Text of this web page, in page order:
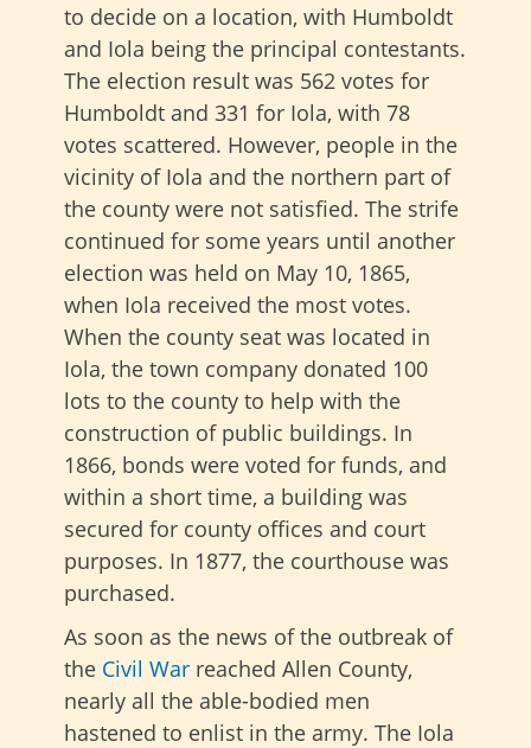
to decide on a location, with Humboldt
and Iola being the principal contestants.
The election result was 562 votes for
Humboldt and 331 for Iola, with 78
votes scattered. However, people in the
vicinity of Iola and the northern part of
the county were not satisfied. The strife
continued for some years until another
election was held on May 10, 1865,
when Iola received the most votes.
When the county seat was located in
Iola, the town company donated 100
lots to the county to help with the
construction of public buildings. In
1866, bonds were voted for funds, and
within a short time, a building was
secured for county offices and court
purposes. In 1877, the courthouse was
purchased.
As soon as the news of the outbreak of
the Civil War reached Allen County,
nearly all the able-bodied men
hastened to enlist in the army. The Iola